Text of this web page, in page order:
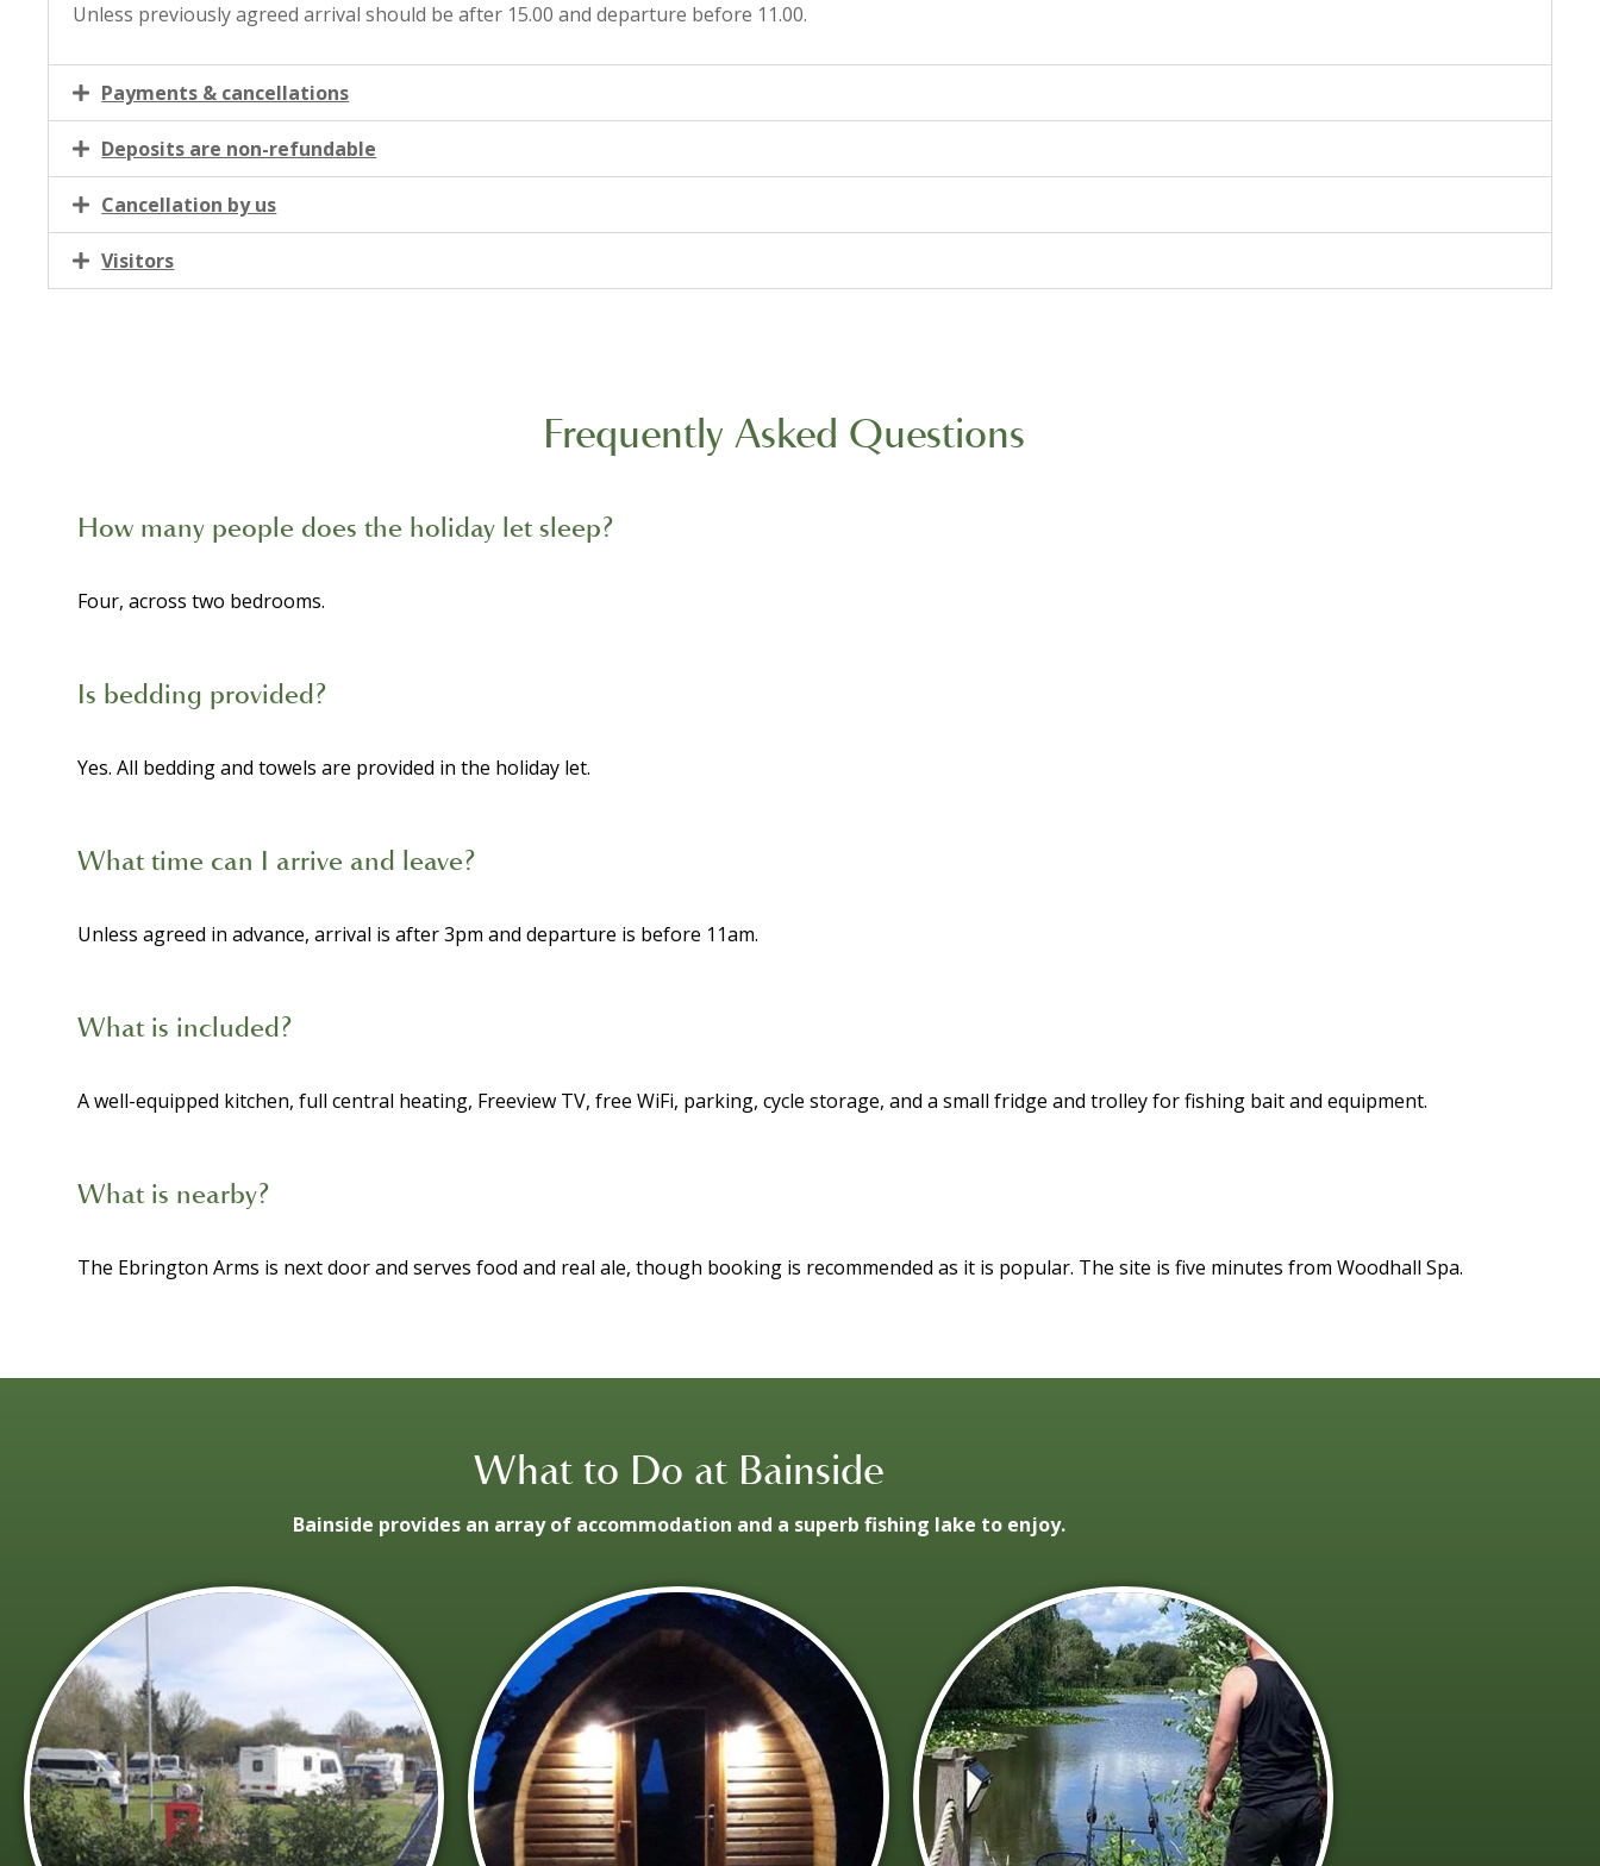
Unless previously agreed arrival should be after 15.00 and departure before 11.00.
Payments & cancellations
Deposits are non-refundable
Cancellation by us
Visitors
Frequently Asked Questions
How many people does the holiday let sleep?
Four, across two bedrooms.
Is bedding provided?
Yes. All bedding and towels are provided in the holiday let.
What time can I arrive and leave?
Unless agreed in advance, arrival is after 3pm and departure is before 11am.
What is included?
A well-equipped kitchen, full central heating, Freeview TV, free WiFi, parking, cycle storage, and a small fridge and trolley for fishing bait and equipment.
What is nearby?
The Ebrington Arms is next door and serves food and real ale, though booking is recommended as it is popular. The site is five minutes from Woodhall Spa.
What to Do at Bainside
Bainside provides an array of accommodation and a superb fishing lake to enjoy.